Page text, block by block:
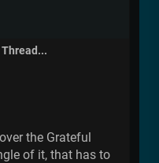
the Grateful
of it, that has to